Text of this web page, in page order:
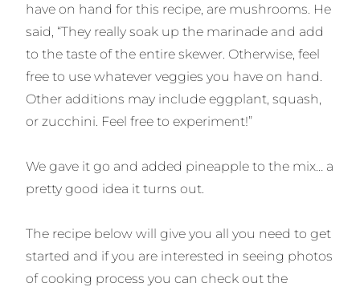
have on hand for this recipe, are mushrooms. He
said, “They really soak up the marinade and add
to the taste of the entire skewer. Otherwise, feel
free to use whatever veggies you have on hand.
Other additions may include eggplant, squash,
or zucchini. Feel free to experiment!”
We gave it go and added pineapple to the mix… a
pretty good idea it turns out.
The recipe below will give you all you need to get
started and if you are interested in seeing photos
of cooking process you can check out the